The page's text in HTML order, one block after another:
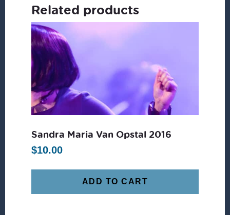
Related products
Sandra Maria Van Opstal 2016
$10.00
ADD TO CART